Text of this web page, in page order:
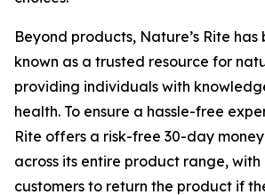
Beyond products, Nature’s Rite
known as a trusted resource for
providing individuals with
health. To ensure a hassle-free
Rite offers a risk-free 30-day
across its entire product range,
customers to return the product if